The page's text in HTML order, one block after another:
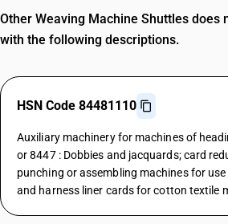
Other Weaving Machine Shuttles does
with the following descriptions.
HSN Code 84481110
Auxiliary machinery for machines of
or 8447 : Dobbies and jacquards; card
punching or assembling machines for
and harness liner cards for cotton textile